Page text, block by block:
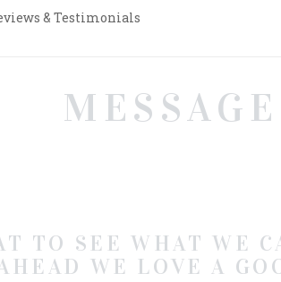
& Testimonials
TO SEE WHAT WE
WE LOVE A